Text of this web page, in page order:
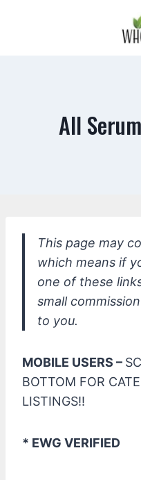
All
This page may
which means if
one of these
small
to you.
MOBILE USERS –
BOTTOM FOR
LISTINGS!!
* EWG VERIFIED